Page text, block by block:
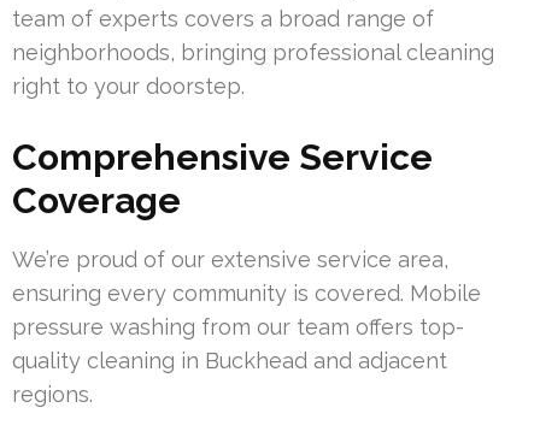
team of experts covers a broad range of
neighborhoods, bringing professional cleaning
right to your doorstep.
Comprehensive Service
Coverage
We’re proud of our extensive service area,
ensuring every community is covered. Mobile
pressure washing from our team offers top-
quality cleaning in Buckhead and adjacent
regions.